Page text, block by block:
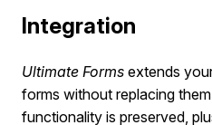
Integration
Ultimate Forms extends
forms without replacing
functionality is preserved,